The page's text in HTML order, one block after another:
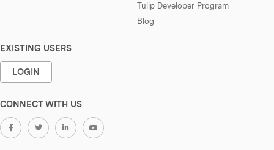
Tulip Developer Program
Blog
EXISTING USERS
LOGIN
CONNECT WITH US